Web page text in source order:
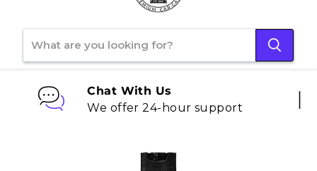
Chat With Us
We offer 24-hour support